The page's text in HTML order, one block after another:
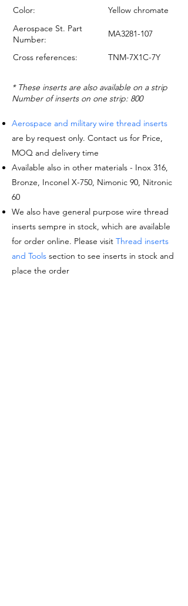
Color:
Yellow chromate
Aerospace St. Part
Number:
MA3281-107
Cross references: TNM-7X1C-7Y
* These inserts are also available on a strip
Number of inserts on one strip: 800
Aerospace and military wire thread inserts
are by request only. Contact us for Price,
MOQ and delivery time
Available also in other materials - Inox 316,
Bronze, Inconel X-750, Nimonic 90, Nitronic
60
We also have general purpose wire thread
inserts sempre in stock, which are available
for order online. Please visit Thread inserts
and Tools section to see inserts in stock and
place the order